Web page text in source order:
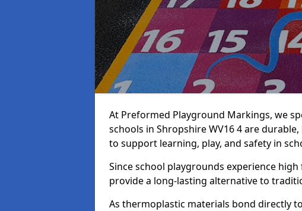
At Preformed Playground Markings, we
schools in Shropshire WV16 4 are
to support learning, play, and safety in
Since school playgrounds experience
provide a long-lasting alternative to
As thermoplastic materials bond directly